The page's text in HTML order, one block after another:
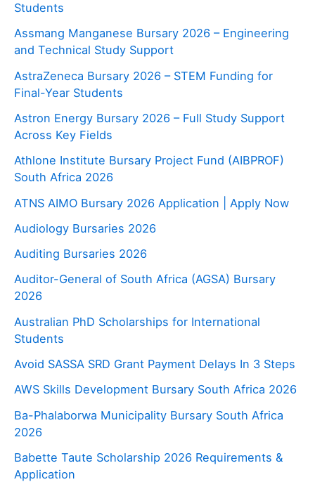
Students
Assmang Manganese Bursary 2026 – Engineering
and Technical Study Support
AstraZeneca Bursary 2026 – STEM Funding for
Final-Year Students
Astron Energy Bursary 2026 – Full Study Support
Across Key Fields
Athlone Institute Bursary Project Fund (AIBPROF)
South Africa 2026
ATNS AIMO Bursary 2026 Application | Apply Now
Audiology Bursaries 2026
Auditing Bursaries 2026
Auditor-General of South Africa (AGSA) Bursary
2026
Australian PhD Scholarships for International
Students
Avoid SASSA SRD Grant Payment Delays In 3 Steps
AWS Skills Development Bursary South Africa 2026
Ba-Phalaborwa Municipality Bursary South Africa
2026
Babette Taute Scholarship 2026 Requirements &
Application